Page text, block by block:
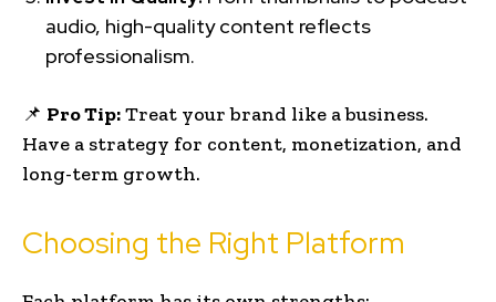
audio, high-quality content reflects
professionalism.
📌 Pro Tip:Treat your brand like a business.
Have a strategy for content, monetization, and
long-term growth.
Choosing the Right Platform